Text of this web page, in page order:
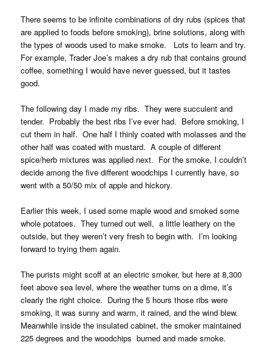
There seems to be infinite combinations of dry rubs (spices that
are applied to foods before smoking), brine solutions, along with
the types of woods used to make smoke. Lots to learn and try.
For example, Trader Joe’s makes a dry rub that contains ground
coffee, something I would have never guessed, but it tastes
good.
The following day I made my ribs. They were succulent and
tender. Probably the best ribs I’ve ever had. Before smoking, I
cut them in half. One half I thinly coated with molasses and the
other half was coated with mustard. A couple of different
spice/herb mixtures was applied next. For the smoke, I couldn’t
decide among the five different woodchips I currently have, so
went with a 50/50 mix of apple and hickory.
Earlier this week, I used some maple wood and smoked some
whole potatoes. They turned out well, a little leathery on the
outside, but they weren’t very fresh to begin with. I’m looking
forward to trying them again.
The purists might scoff at an electric smoker, but here at 8,300
feet above sea level, where the weather turns on a dime, it’s
clearly the right choice. During the 5 hours those ribs were
smoking, it was sunny and warm, it rained, and the wind blew.
Meanwhile inside the insulated cabinet, the smoker maintained
225 degrees and the woodchips burned and made smoke.